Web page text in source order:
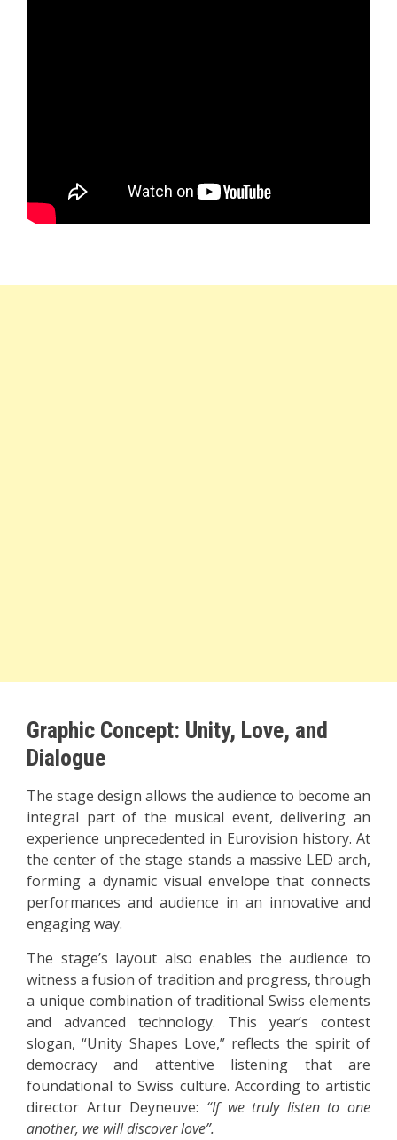
Graphic Concept: Unity, Love, and
Dialogue
The stage design allows the audience to become an
integral part of the musical event, delivering an
experience unprecedented in Eurovision history. At
the center of the stage stands a massive LED arch,
forming a dynamic visual envelope that connects
performances and audience in an innovative and
engaging way.
The stage’s layout also enables the audience to
witness a fusion of tradition and progress, through
a unique combination of traditional Swiss elements
and advanced technology. This year’s contest
slogan, “Unity Shapes Love,” reflects the spirit of
democracy and attentive listening that are
foundational to Swiss culture. According to artistic
director Artur Deyneuve: “If we truly listen to one
another, we will discover love”.